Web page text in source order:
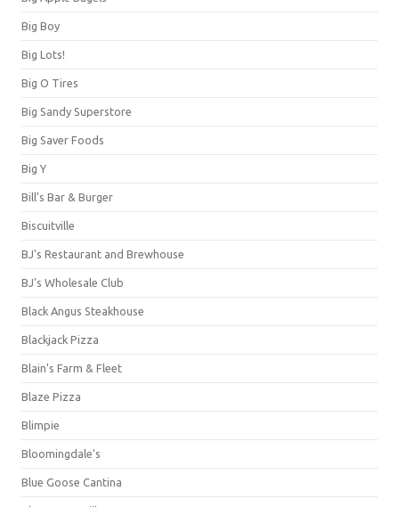
Big Boy
Big Lots!
Big O Tires
Big Sandy Superstore
Big Saver Foods
Big Y
Bill's Bar & Burger
Biscuitville
BJ's Restaurant and Brewhouse
BJ's Wholesale Club
Black Angus Steakhouse
Blackjack Pizza
Blain's Farm & Fleet
Blaze Pizza
Blimpie
Bloomingdale's
Blue Goose Cantina